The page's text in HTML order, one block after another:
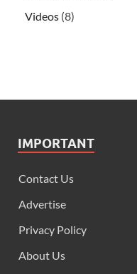
Videos (8)
IMPORTANT
Contact Us
Advertise
Privacy Policy
About Us